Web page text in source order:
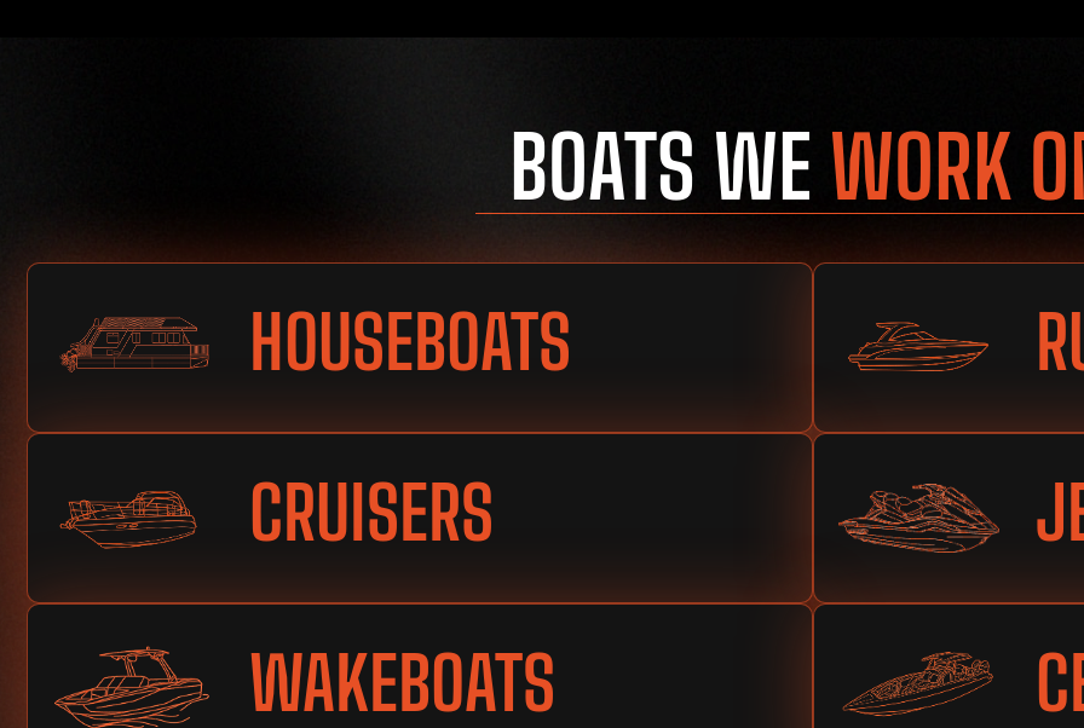
BOATS WE WORK
HOUSEBOATS
CRUISERS
WAKEBOATS